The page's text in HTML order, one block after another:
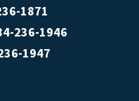
1871
236-1946
1947